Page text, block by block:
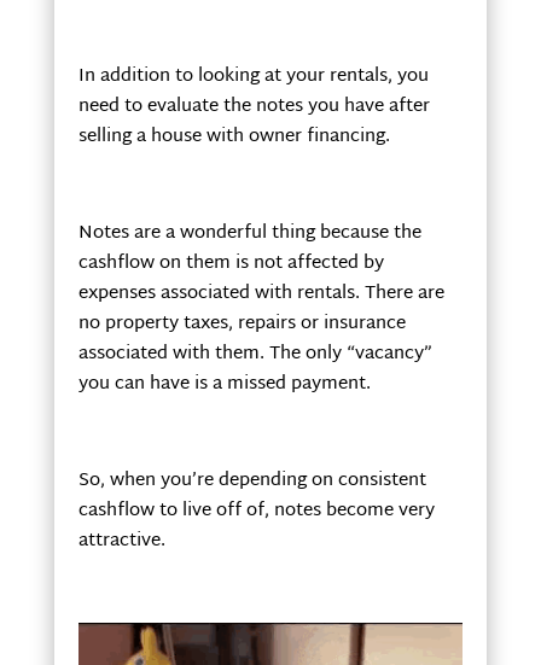
In addition to looking at your rentals, you
need to evaluate the notes you have after
selling a house with owner financing.
Notes are a wonderful thing because the
cashflow on them is not affected by
expenses associated with rentals. There are
no property taxes, repairs or insurance
associated with them. The only “vacancy”
you can have is a missed payment.
So, when you’re depending on consistent
cashflow to live off of, notes become very
attractive.